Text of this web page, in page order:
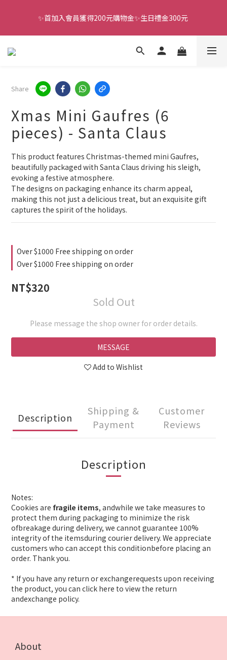
全館滿千免運
✨首加入會員獲得200元購物金✨生日禮金300元
Share
Xmas Mini Gaufres (6
pieces) - Santa Claus
This product features Christmas-themed mini Gaufres,
beautifully packaged with Santa Claus driving his sleigh,
evoking a festive atmosphere.
The designs on packaging enhance its charm appeal,
making this not just a delicious treat, but an exquisite gift
captures the spirit of the holidays.
Over $1000 Free shipping on order
Over $1000 Free shipping on order
NT$320
Sold Out
Please message the shop owner for order details.
MESSAGE
Add to Wishlist
Description
Shipping &
Payment
Customer
Reviews
Description
Notes:
Cookies are fragile items, andwhile we take measures to
protect them during packaging to minimize the risk
ofbreakage during delivery, we cannot guarantee 100%
integrity of the itemsduring courier delivery. We appreciate
customers who can accept this conditionbefore placing an
order. Thank you.
* If you have any return or exchangerequests upon receiving
the product, you can click here to view the return
andexchange policy.
About